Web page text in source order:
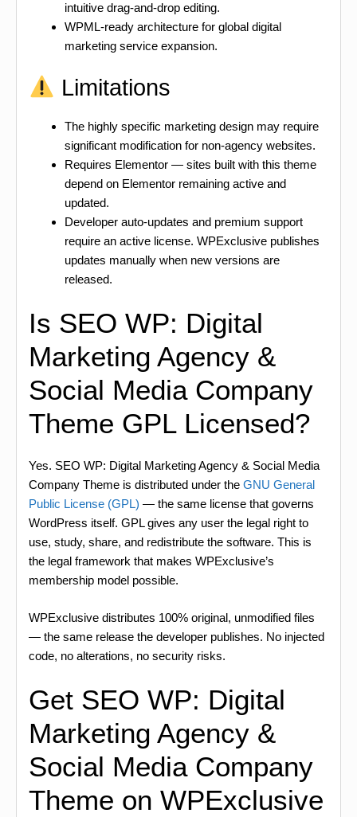
intuitive drag-and-drop editing.
WPML-ready architecture for global digital
marketing service expansion.
Limitations
The highly specific marketing design may require
significant modification for non-agency websites.
Requires Elementor — sites built with this theme
depend on Elementor remaining active and
updated.
Developer auto-updates and premium support
require an active license. WPExclusive publishes
updates manually when new versions are
released.
Is SEO WP: Digital
Marketing Agency &
Social Media Company
Theme GPL Licensed?
Yes. SEO WP: Digital Marketing Agency & Social Media
Company Theme is distributed under the GNU General
Public License (GPL) — the same license that governs
WordPress itself. GPL gives any user the legal right to
use, study, share, and redistribute the software. This is
the legal framework that makes WPExclusive’s
membership model possible.
WPExclusive distributes 100% original, unmodified files
— the same release the developer publishes. No injected
code, no alterations, no security risks.
Get SEO WP: Digital
Marketing Agency &
Social Media Company
Theme on WPExclusive